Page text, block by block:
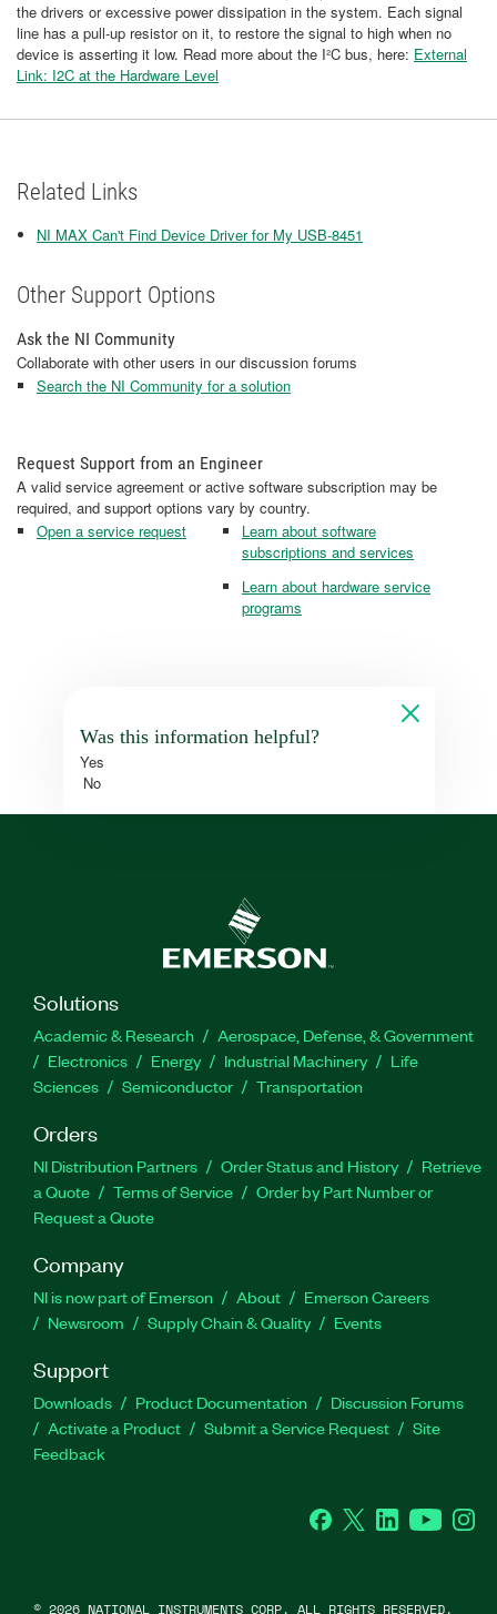
the drivers or excessive power dissipation in the system. Each signal
line has a pull-up resistor on it, to restore the signal to high when no
device is asserting it low. Read more about the I²C bus, here: External
Link: I2C at the Hardware Level
Related Links
NI MAX Can't Find Device Driver for My USB-8451
Other Support Options
Ask the NI Community
Collaborate with other users in our discussion forums
Search the NI Community for a solution
Request Support from an Engineer
A valid service agreement or active software subscription may be
required, and support options vary by country.
Open a service request
Learn about software
subscriptions and services
Learn about hardware service
programs
Was this information helpful?
Yes
No
Solutions
Academic & Research
Aerospace, Defense, & Government
Electronics
Energy Industrial Machinery
Life
Sciences
Semiconductor Transportation
Orders
NI Distribution Partners Order Status and History
Retrieve
a Quote
Terms of Service
Order by Part Number or
Request a Quote
Company
NI is now part of Emerson About
Emerson Careers
Newsroom
Supply Chain & Quality Events
Support
Downloads Product Documentation
Discussion Forums
Activate a Product
Submit a Service Request
Site
Feedback
Facebook
Twitter LinkedInYouTube
© 2026 NATIONAL INSTRUMENTS CORP. ALL RIGHTS RESERVED.